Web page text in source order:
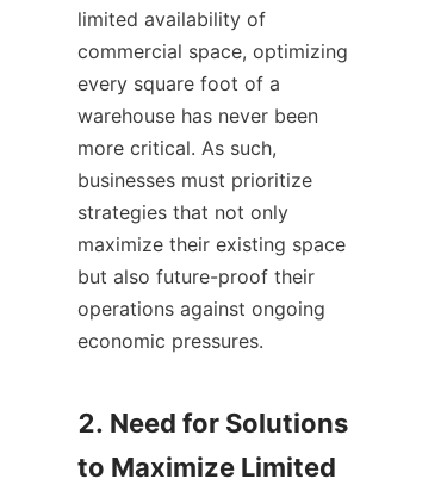
limited availability of
commercial space, optimizing
every square foot of a
warehouse has never been
more critical. As such,
businesses must prioritize
strategies that not only
maximize their existing space
but also future-proof their
operations against ongoing
economic pressures.
2. Need for Solutions
to Maximize Limited